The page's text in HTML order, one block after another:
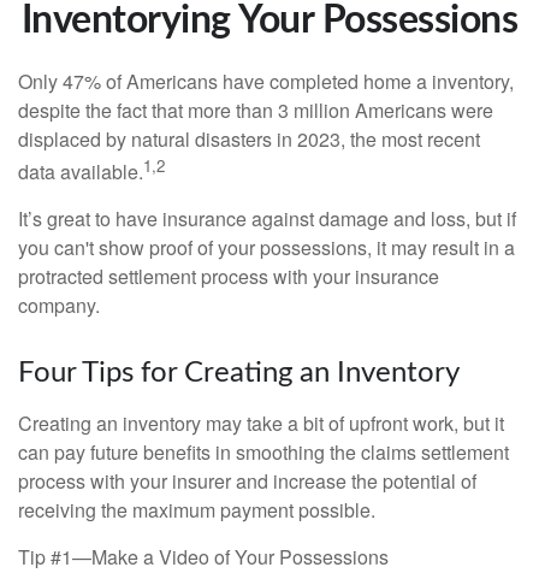
Inventorying Your Possessions
Only 47% of Americans have completed home a inventory,
despite the fact that more than 3 million Americans were
displaced by natural disasters in 2023, the most recent
data available.1,2
It’s great to have insurance against damage and loss, but if
you can't show proof of your possessions, it may result in a
protracted settlement process with your insurance
company.
Four Tips for Creating an Inventory
Creating an inventory may take a bit of upfront work, but it
can pay future benefits in smoothing the claims settlement
process with your insurer and increase the potential of
receiving the maximum payment possible.
Tip #1—Make a Video of Your Possessions